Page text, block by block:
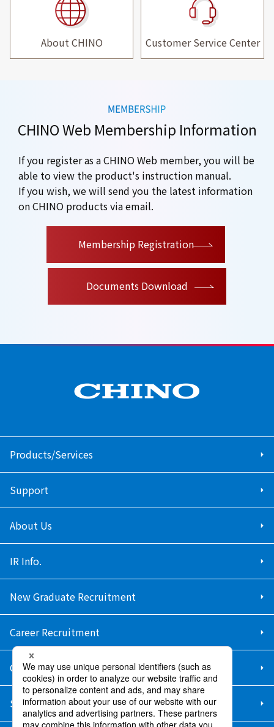
About CHINO Customer Service Center
CHINO Web Membership Information
If you register as a CHINO Web member, you will be
able to view the product's instruction manual.
If you wish, we will send you the latest information
on CHINO products via email.
Membership Registration
Documents Download
Products/Services
Support
About Us
IR Info.
New Graduate Recruitment
Career Recruitment
Contact Us
Sitemap